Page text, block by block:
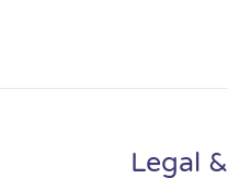
Legal